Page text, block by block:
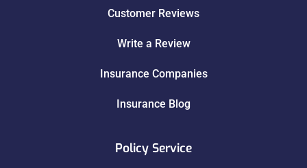
Customer Reviews
Write a Review
Insurance Companies
Insurance Blog
Policy Service